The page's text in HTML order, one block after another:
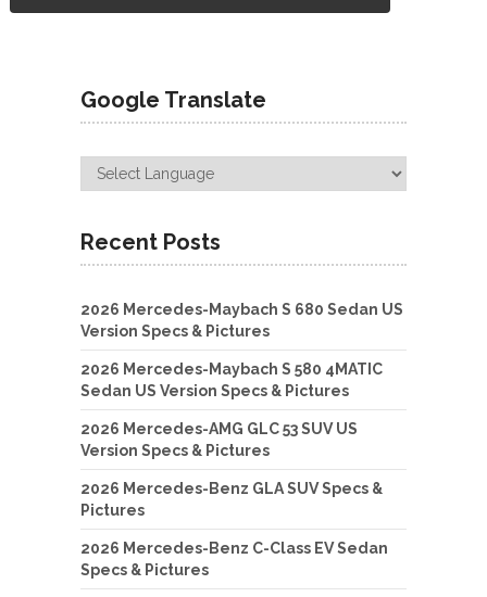
Google Translate
Recent Posts
2026 Mercedes-Maybach S 680 Sedan US
Version Specs & Pictures
2026 Mercedes-Maybach S 580 4MATIC
Sedan US Version Specs & Pictures
2026 Mercedes-AMG GLC 53 SUV US
Version Specs & Pictures
2026 Mercedes-Benz GLA SUV Specs &
Pictures
2026 Mercedes-Benz C-Class EV Sedan
Specs & Pictures